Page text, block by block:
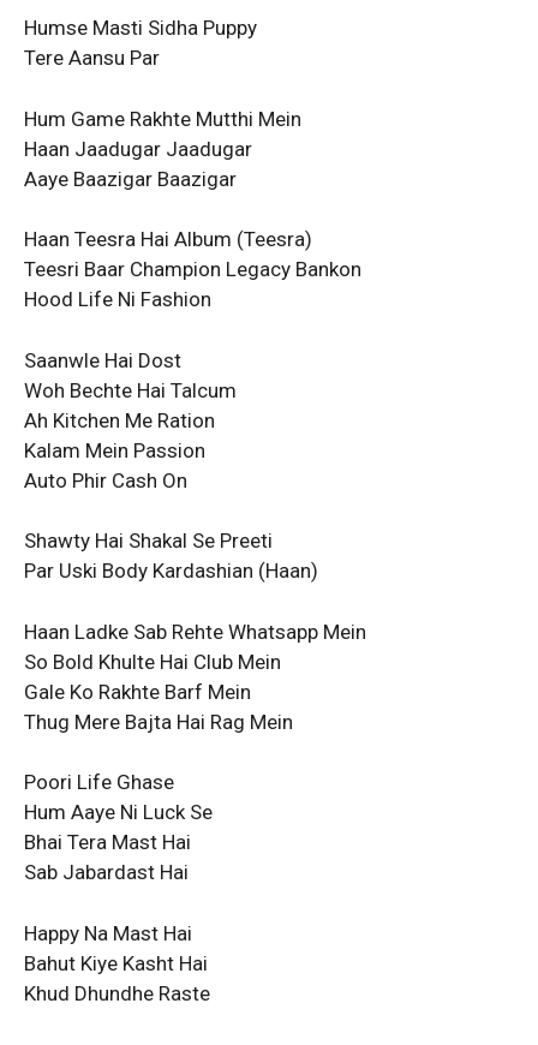
Humse Masti Sidha Puppy
Tere Aansu Par
Hum Game Rakhte Mutthi Mein
Haan Jaadugar Jaadugar
Aaye Baazigar Baazigar
Haan Teesra Hai Album (Teesra)
Teesri Baar Champion Legacy Bankon
Hood Life Ni Fashion
Saanwle Hai Dost
Woh Bechte Hai Talcum
Ah Kitchen Me Ration
Kalam Mein Passion
Auto Phir Cash On
Shawty Hai Shakal Se Preeti
Par Uski Body Kardashian (Haan)
Haan Ladke Sab Rehte Whatsapp Mеin
So Bold Khulte Hai Club Mein
Gale Ko Rakhtе Barf Mein
Thug Mere Bajta Hai Rag Mein
Poori Life Ghase
Hum Aaye Ni Luck Se
Bhai Tera Mast Hai
Sab Jabardast Hai
Happy Na Mast Hai
Bahut Kiye Kasht Hai
Khud Dhundhe Raste